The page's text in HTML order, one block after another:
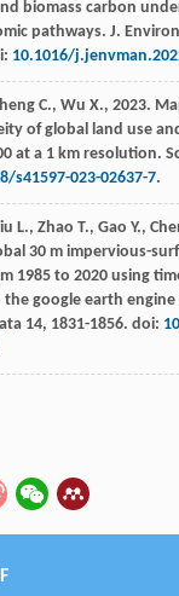
biomass carbon
pathways. J.
10.1016/
C., Wu X., 2023.
of global land use
at a 1 km resolution.
s41597-023-02637-7.
L., Zhao T., Gao Y.,
30 m impervious-
1985 to 2020 using
the google earth
14, 1831-1856. doi: